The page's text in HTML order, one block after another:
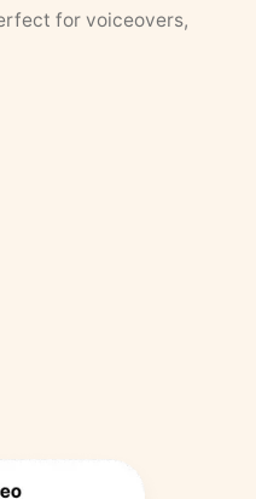
for voiceovers,